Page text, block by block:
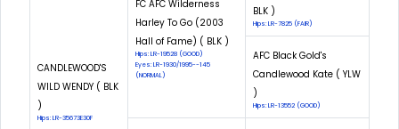
CANDLEWOOD'S
WILD WENDY ( BLK
)
Hips: LR-35673E30F
FC AFC Wilderness
Harley To Go (2003
Hall of Fame) ( BLK )
Hips: LR-19528 (GOOD)
Eyes: LR-1930/1995--145
(NORMAL)
BLK )
Hips: LR-7825 (FAIR)
AFC Black Gold's
Candlewood Kate ( YLW
)
Hips: LR-13552 (GOOD)